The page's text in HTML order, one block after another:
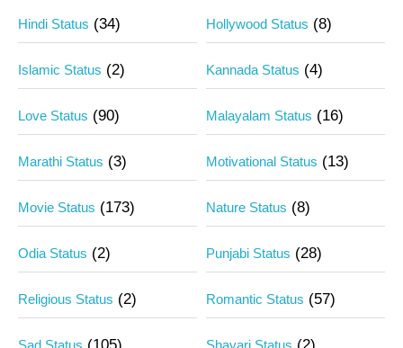
Hindi Status (34) Hollywood Status (8)
Islamic Status (2) Kannada Status (4)
Love Status (90) Malayalam Status (16)
Marathi Status (3) Motivational Status (13)
Movie Status (173) Nature Status (8)
Odia Status (2) Punjabi Status (28)
Religious Status (2) Romantic Status (57)